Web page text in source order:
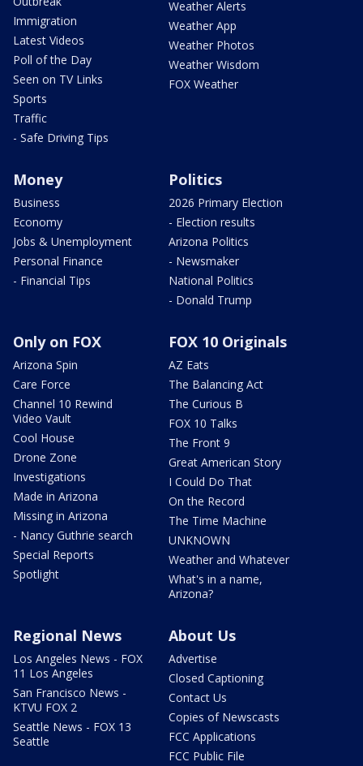
Immigration
Latest Videos
Poll of the Day
Seen on TV Links
Sports
Traffic
- Safe Driving Tips
Weather Alerts
Weather App
Weather Photos
Weather Wisdom
FOX Weather
Money
Business
Economy
Jobs & Unemployment
Personal Finance
- Financial Tips
Politics
2026 Primary Election
- Election results
Arizona Politics
- Newsmaker
National Politics
- Donald Trump
Only on FOX
Arizona Spin
Care Force
Channel 10 Rewind
Video Vault
Cool House
Drone Zone
Investigations
Made in Arizona
Missing in Arizona
- Nancy Guthrie search
Special Reports
Spotlight
FOX 10 Originals
AZ Eats
The Balancing Act
The Curious B
FOX 10 Talks
The Front 9
Great American Story
I Could Do That
On the Record
The Time Machine
UNKNOWN
Weather and Whatever
What's in a name,
Arizona?
Regional News
Los Angeles News - FOX
11 Los Angeles
San Francisco News -
KTVU FOX 2
Seattle News - FOX 13
Seattle
About Us
Advertise
Closed Captioning
Contact Us
Copies of Newscasts
FCC Applications
FCC Public File